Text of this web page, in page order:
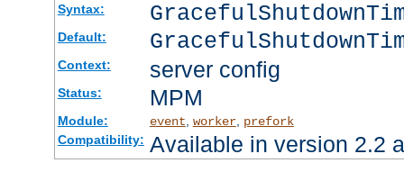
Syntax:
Default:
Context: server config
Status: MPM
Module: event, worker, prefork
Compatibility: Available in version 2.2